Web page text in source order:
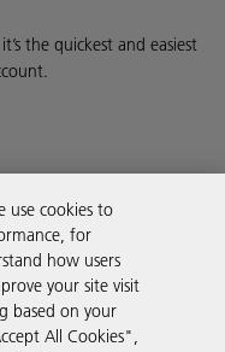
the quickest and easiest
use cookies to
for
how users
your site visit
based on your
All Cookies",